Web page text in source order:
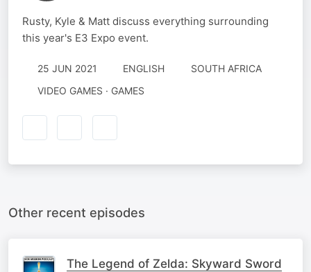
Rusty, Kyle & Matt discuss everything surrounding
this year's E3 Expo event.
25 JUN 2021 ENGLISH
SOUTH AFRICA
VIDEO GAMES · GAMES
Other recent episodes
The Legend of Zelda: Skyward Sword